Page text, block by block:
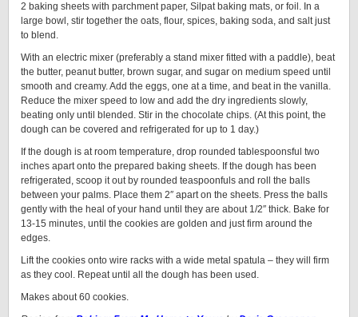
2 baking sheets with parchment paper, Silpat baking mats, or foil. In a
large bowl, stir together the oats, flour, spices, baking soda, and salt just
to blend.
With an electric mixer (preferably a stand mixer fitted with a paddle), beat
the butter, peanut butter, brown sugar, and sugar on medium speed until
smooth and creamy. Add the eggs, one at a time, and beat in the vanilla.
Reduce the mixer speed to low and add the dry ingredients slowly,
beating only until blended. Stir in the chocolate chips. (At this point, the
dough can be covered and refrigerated for up to 1 day.)
If the dough is at room temperature, drop rounded tablespoonsful two
inches apart onto the prepared baking sheets. If the dough has been
refrigerated, scoop it out by rounded teaspoonfuls and roll the balls
between your palms. Place them 2″ apart on the sheets. Press the balls
gently with the heal of your hand until they are about 1/2″ thick. Bake for
13-15 minutes, until the cookies are golden and just firm around the
edges.
Lift the cookies onto wire racks with a wide metal spatula – they will firm
as they cool. Repeat until all the dough has been used.
Makes about 60 cookies.